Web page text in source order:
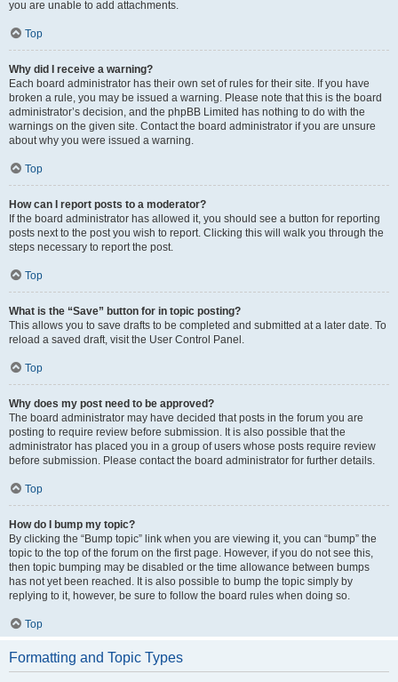
you are unable to add attachments.
Top
Why did I receive a warning?
Each board administrator has their own set of rules for their site. If you have
broken a rule, you may be issued a warning. Please note that this is the board
administrator’s decision, and the phpBB Limited has nothing to do with the
warnings on the given site. Contact the board administrator if you are unsure
about why you were issued a warning.
Top
How can I report posts to a moderator?
If the board administrator has allowed it, you should see a button for reporting
posts next to the post you wish to report. Clicking this will walk you through the
steps necessary to report the post.
Top
What is the “Save” button for in topic posting?
This allows you to save drafts to be completed and submitted at a later date. To
reload a saved draft, visit the User Control Panel.
Top
Why does my post need to be approved?
The board administrator may have decided that posts in the forum you are
posting to require review before submission. It is also possible that the
administrator has placed you in a group of users whose posts require review
before submission. Please contact the board administrator for further details.
Top
How do I bump my topic?
By clicking the “Bump topic” link when you are viewing it, you can “bump” the
topic to the top of the forum on the first page. However, if you do not see this,
then topic bumping may be disabled or the time allowance between bumps
has not yet been reached. It is also possible to bump the topic simply by
replying to it, however, be sure to follow the board rules when doing so.
Top
Formatting and Topic Types